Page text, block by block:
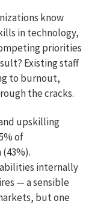
know
in technology,
priorities
Existing staff
to burnout,
the cracks.
upskilling
of
internally
— a sensible
but one